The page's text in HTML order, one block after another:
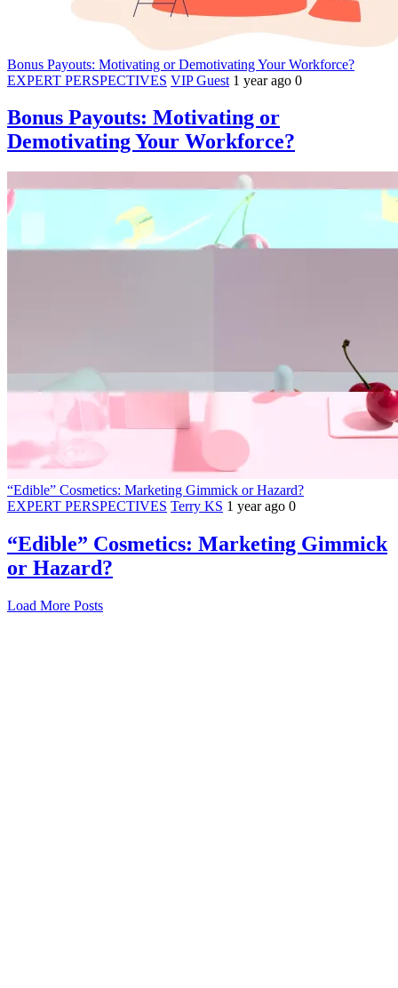
Bonus Payouts: Motivating or Demotivating Your Workforce?
EXPERT PERSPECTIVES VIP Guest 1 year ago 0
Bonus Payouts: Motivating or
Demotivating Your Workforce?
“Edible” Cosmetics: Marketing Gimmick or Hazard?
EXPERT PERSPECTIVES Terry KS 1 year ago 0
“Edible” Cosmetics: Marketing Gimmick
or Hazard?
Load More Posts